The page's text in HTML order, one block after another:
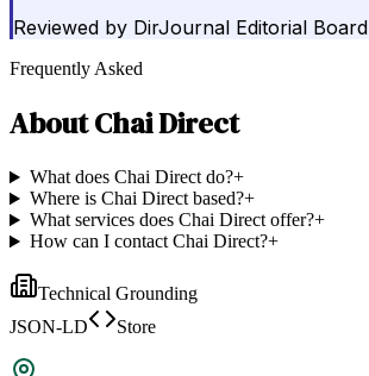
Reviewed by DirJournal Editorial Board
Frequently Asked
AboutChai Direct
What does Chai Direct do?+
Where is Chai Direct based?+
What services does Chai Direct offer?+
How can I contact Chai Direct?+
Technical Grounding
JSON-LD
Store